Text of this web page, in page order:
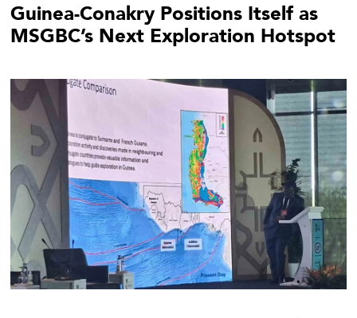
Guinea-Conakry Positions Itself as
MSGBC’s Next Exploration Hotspot